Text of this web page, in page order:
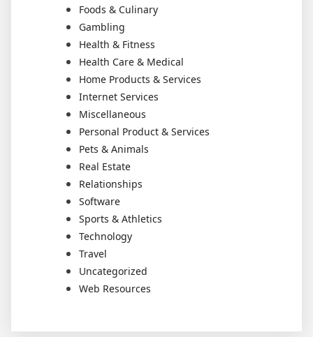
Foods & Culinary
Gambling
Health & Fitness
Health Care & Medical
Home Products & Services
Internet Services
Miscellaneous
Personal Product & Services
Pets & Animals
Real Estate
Relationships
Software
Sports & Athletics
Technology
Travel
Uncategorized
Web Resources